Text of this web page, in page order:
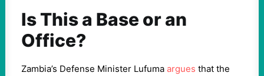
Is This a Base or an
Office?
Zambia’s Defense Minister Lufuma argues that the